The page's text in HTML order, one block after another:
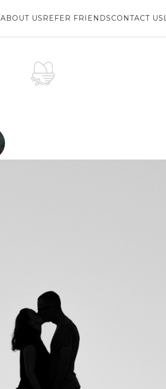
ABOUT US REFER FRIENDSCONTACT US